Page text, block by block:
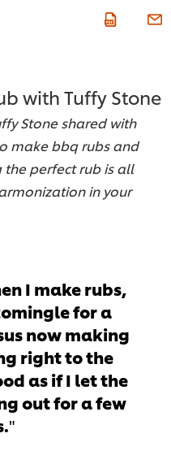
with Tuffy Stone
Stone shared with
make bbq rubs and
the perfect rub is all
in your
I make rubs,
for a
now making
right to the
as if I let the
out for a few